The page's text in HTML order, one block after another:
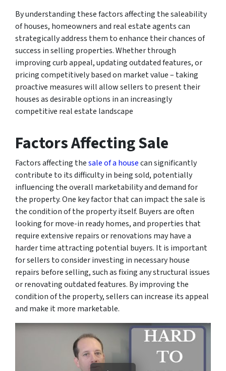
By understanding these factors affecting the saleability
of houses, homeowners and real estate agents can
strategically address them to enhance their chances of
success in selling properties. Whether through
improving curb appeal, updating outdated features, or
pricing competitively based on market value – taking
proactive measures will allow sellers to present their
houses as desirable options in an increasingly
competitive real estate landscape
Factors Affecting Sale
Factors affecting thesale of a housecan significantly
contribute to its difficulty in being sold, potentially
influencing the overall marketability and demand for
the property. One key factor that can impact the sale is
the condition of the property itself. Buyers are often
looking for move-in ready homes, and properties that
require extensive repairs or renovations may have a
harder time attracting potential buyers. It is important
for sellers to consider investing in necessary house
repairs before selling, such as fixing any structural issues
or renovating outdated features. By improving the
condition of the property, sellers can increase its appeal
and make it more marketable.